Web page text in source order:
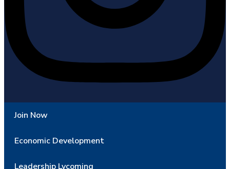
Join Now
Economic Development
Leadership Lycoming